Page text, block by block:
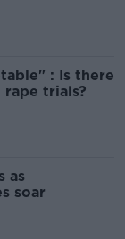
: Is there
trials?
as
soar